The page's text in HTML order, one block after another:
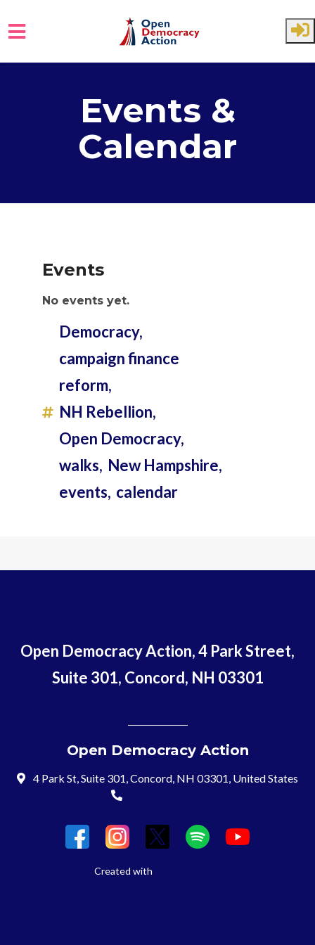
Events &
Calendar
Events
No events yet.
Democracy,
campaign finance
reform,
NH Rebellion,
Open Democracy,
walks, New Hampshire,
events, calendar
Open Democracy Action, 4 Park Street,
Suite 301, Concord, NH 03301
Open Democracy Action
4 Park St, Suite 301, Concord, NH 03301, United States
Created with